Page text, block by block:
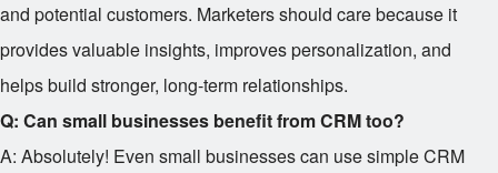
and potential customers. Marketers should care because it
provides valuable insights, improves personalization, and
helps build stronger, long-term relationships.
Q: Can small businesses benefit from CRM too?
A: Absolutely! Even small businesses can use simple CRM